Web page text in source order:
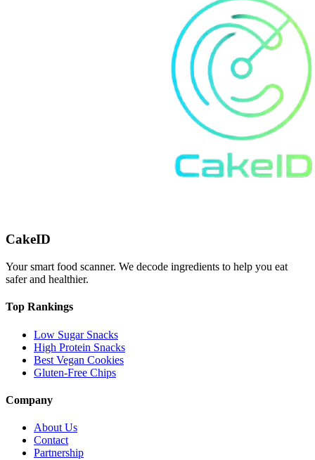
CakeID
Your smart food scanner. We decode ingredients to help you eat
safer and healthier.
Top Rankings
Low Sugar Snacks
High Protein Snacks
Best Vegan Cookies
Gluten-Free Chips
Company
About Us
Contact
Partnership